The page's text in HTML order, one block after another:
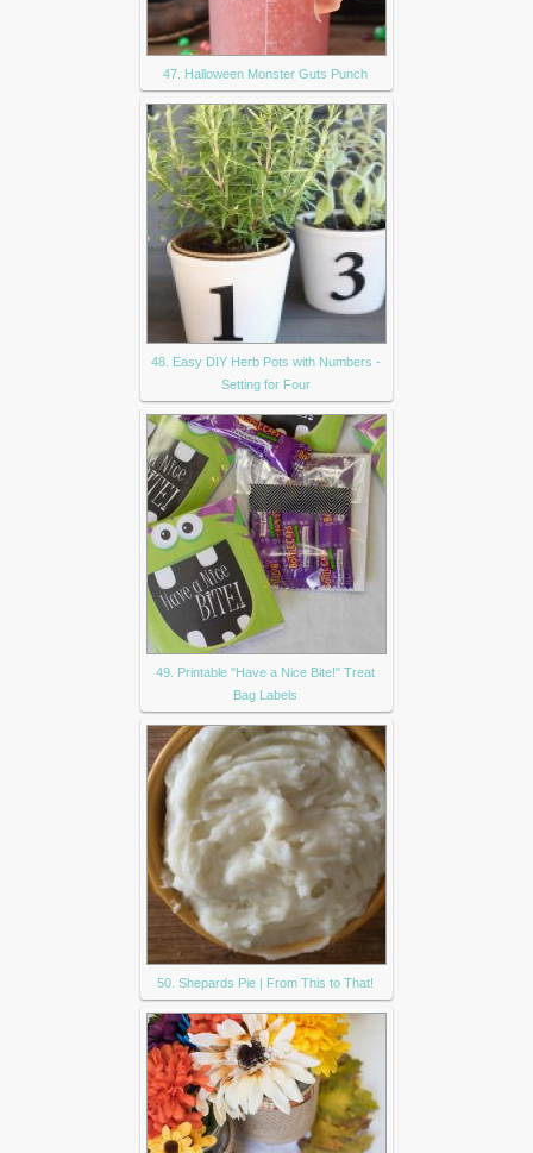
47. Halloween Monster Guts Punch
48. Easy DIY Herb Pots with Numbers -
Setting for Four
49. Printable "Have a Nice Bite!" Treat
Bag Labels
50. Shepards Pie | From This to That!